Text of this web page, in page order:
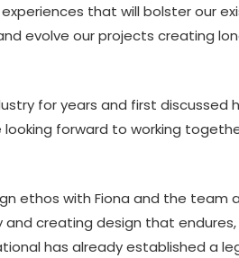
that will bolster our
evolve our projects creating
for years and first discussed
looking forward to working
ethos with Fiona and the team
creating design that
has already established a